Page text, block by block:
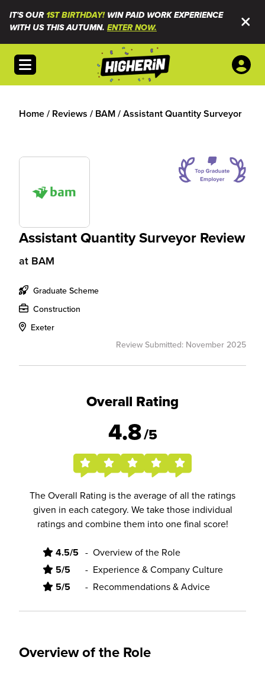
IT'S OUR1ST BIRTHDAY!WIN PAID WORK EXPERIENCE
WITH US THIS AUTUMN. ENTER NOW.
Open menu
Home/ Reviews / BAM/Assistant Quantity Surveyor
Assistant Quantity Surveyor Review
at BAM
Graduate Scheme
Construction
Exeter
Review Submitted: November 2025
Overall Rating
4.8/5
The Overall Rating is the average of all the ratings
given in each category. We take those individual
ratings and combine them into one final score!
4.5/5 - Overview of the Role
5/5 - Experience & Company Culture
5/5 - Recommendations & Advice
Overview of the Role